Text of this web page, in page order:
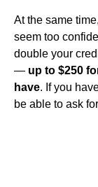
At the same
seem too
double your
— up to $250
have. If you
be able to ask